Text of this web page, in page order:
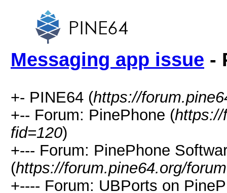
Messaging app issue -
+- PINE64 (https://
+-- Forum: PinePhone (https://
fid=120)
+--- Forum: PinePhone
(https://forum.pine64.org/
+---- Forum: UBPorts on